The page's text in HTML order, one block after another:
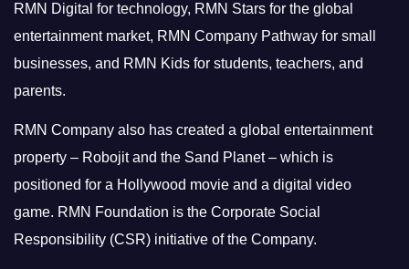
RMN Digital for technology, RMN Stars for the global
entertainment market, RMN Company Pathway for small
businesses, and RMN Kids for students, teachers, and
parents.
RMN Company also has created a global entertainment
property – Robojit and the Sand Planet – which is
positioned for a Hollywood movie and a digital video
game. RMN Foundation is the Corporate Social
Responsibility (CSR) initiative of the Company.